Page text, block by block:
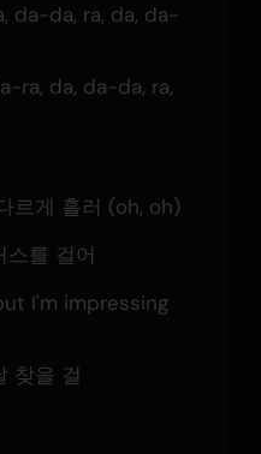
da-da, ra, da, da-
ra, da, da-da, ra,
르게 흘러 (oh, oh)
스를 걸어
I'm impressing
찾을 걸